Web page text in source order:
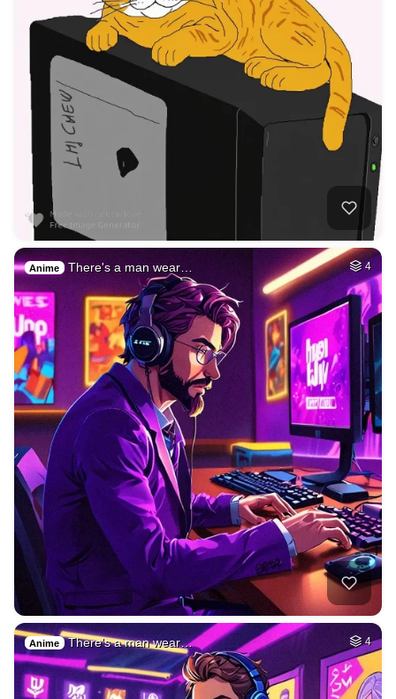
Anime There's a man wear… 4
Anime There's a man wear… 4